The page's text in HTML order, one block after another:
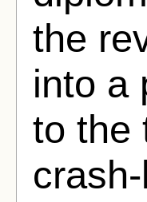
the
into a
to the